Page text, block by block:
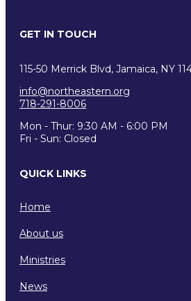
GET IN TOUCH
115-50 Merrick Blvd, Jamaica, NY
info@northeastern.org
718-291-8006
Mon - Thur: 9:30 AM - 6:00 PM
Fri - Sun: Closed
QUICK LINKS
Home
About us
Ministries
News